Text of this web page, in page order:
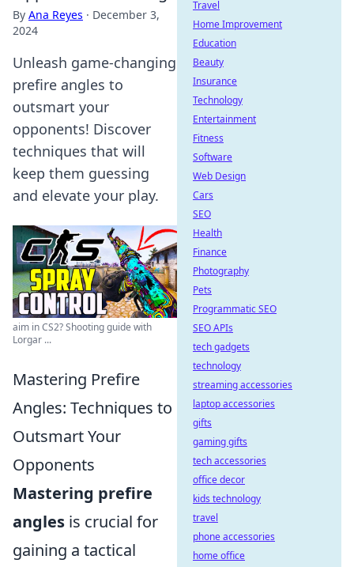
By Ana Reyes · December 3,
2024
Unleash game-changing
prefire angles to
outsmart your
opponents! Discover
techniques that will
keep them guessing
and elevate your play.
aim in CS2? Shooting guide with
Lorgar ...
Mastering Prefire
Angles: Techniques to
Outsmart Your
Opponents
Mastering prefire
angles is crucial for
gaining a tactical
Travel
Home Improvement
Education
Beauty
Insurance
Technology
Entertainment
Fitness
Software
Web Design
Cars
SEO
Health
Finance
Photography
Pets
Programmatic SEO
SEO APIs
tech gadgets
technology
streaming accessories
laptop accessories
gifts
gaming gifts
tech accessories
office decor
kids technology
travel
phone accessories
home office